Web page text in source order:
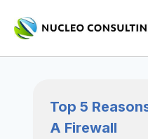
Top 5
A Firewall